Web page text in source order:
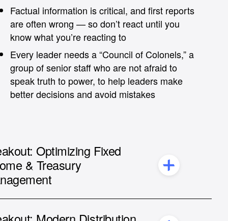
Factual information is critical, and first reports
are often wrong — so don’t react until you
know what you’re reacting to
Every leader needs a “Council of Colonels,” a
group of senior staff who are not afraid to
speak truth to power, to help leaders make
better decisions and avoid mistakes
Optimizing Fixed
& Treasury
André Hübner,COO at Nomad Investment